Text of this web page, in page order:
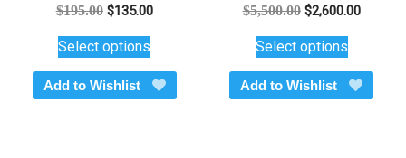
$195.00 Original
was:
$195.00.
$135.00Current
$135.00.
Select options
has
multiple
Add to Wishlist
$5,500.00 Original
was:
$5,500.00.
$2,600.00Current
Select optionsproduct
has
multiple
Add to Wishlist